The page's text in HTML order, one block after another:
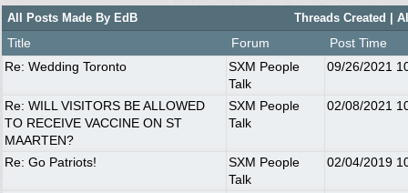
Threads Created |
All Posts Made By EdB
Title Forum
Post Time
Re: Wedding Toronto
SXM People
Talk
09/26/2021
Re: WILL VISITORS BE ALLOWED
TO RECEIVE VACCINE ON ST
MAARTEN?
SXM People
Talk
02/08/2021
Re: Go Patriots!
SXM People
Talk
02/04/2019